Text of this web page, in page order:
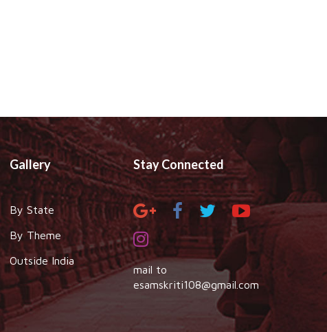
Gallery
By State
By Theme
Outside India
Stay Connected
mail to
esamskriti108@gmail.com